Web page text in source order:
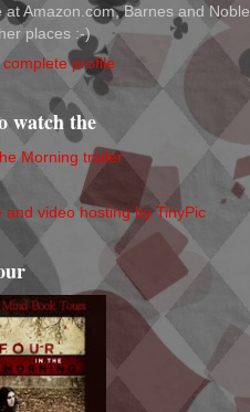
at Amazon.com, Barnes and Noble,
places :-)
profile
watch the
Morning trailer